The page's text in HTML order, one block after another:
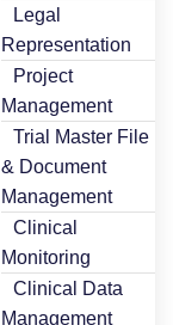
Legal
Representation
Project
Management
Trial Master File
& Document
Management
Clinical
Monitoring
Clinical Data
Management